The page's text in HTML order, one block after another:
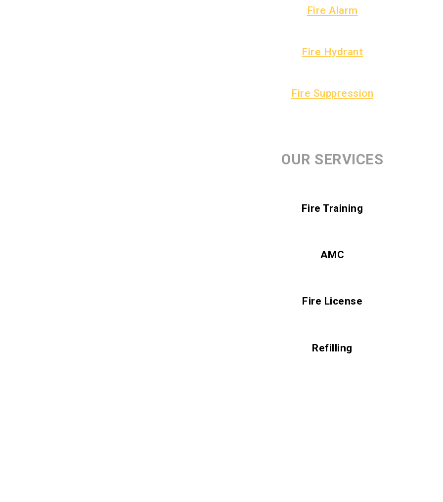
Fire Alarm
Fire Hydrant
Fire Suppression
OUR SERVICES
Fire Training
AMC
Fire License
Refilling